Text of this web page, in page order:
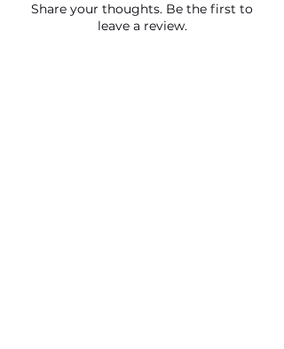
Share your thoughts. Be the first to
leave a review.